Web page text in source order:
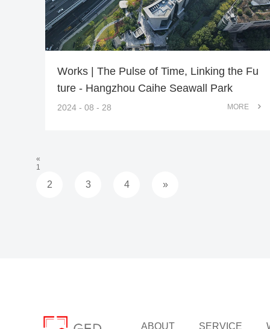
Works | The Pulse of Time, Linking the Fu
ture - Hangzhou Caihe Seawall Park
2024 - 08 - 28 MORE
«
1
2 3 4 »
ABOUT SERVICE